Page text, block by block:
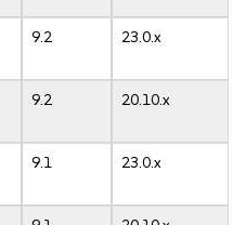
9.2 23.0.x
9.2 20.10.x
9.1 23.0.x